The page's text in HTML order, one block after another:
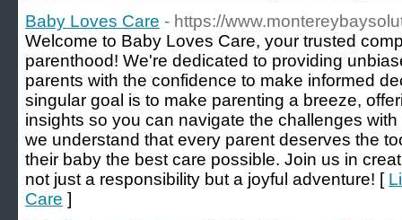
Baby Loves Care - https://
Welcome to Baby Loves Care, your trusted
parenthood! We're dedicated to providing
parents with the confidence to make informed
singular goal is to make parenting a breeze,
insights so you can navigate the challenges
we understand that every parent deserves the
their baby the best care possible. Join us in
not just a responsibility but a joyful adventure! [
Care ]